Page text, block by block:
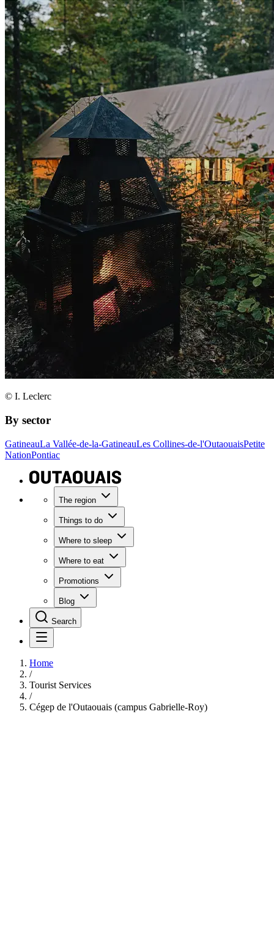
© I. Leclerc
By sector
GatineauLa Vallée-de-la-GatineauLes Collines-de-l'OutaouaisPetite
NationPontiac
The region
Things to do
Where to sleep
Where to eat
Promotions
Blog
Search
Home
/
Tourist Services
/
Cégep de l'Outaouais (campus Gabrielle-Roy)